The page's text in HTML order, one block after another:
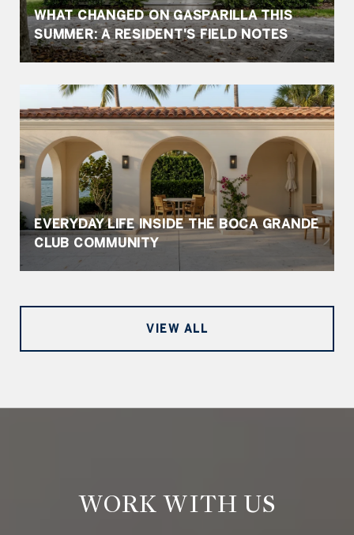
WHAT CHANGED ON GASPARILLA THIS
SUMMER: A RESIDENT'S FIELD NOTES
EVERYDAY LIFE INSIDE THE BOCA GRANDE
CLUB COMMUNITY
VIEW ALL
WORK WITH US